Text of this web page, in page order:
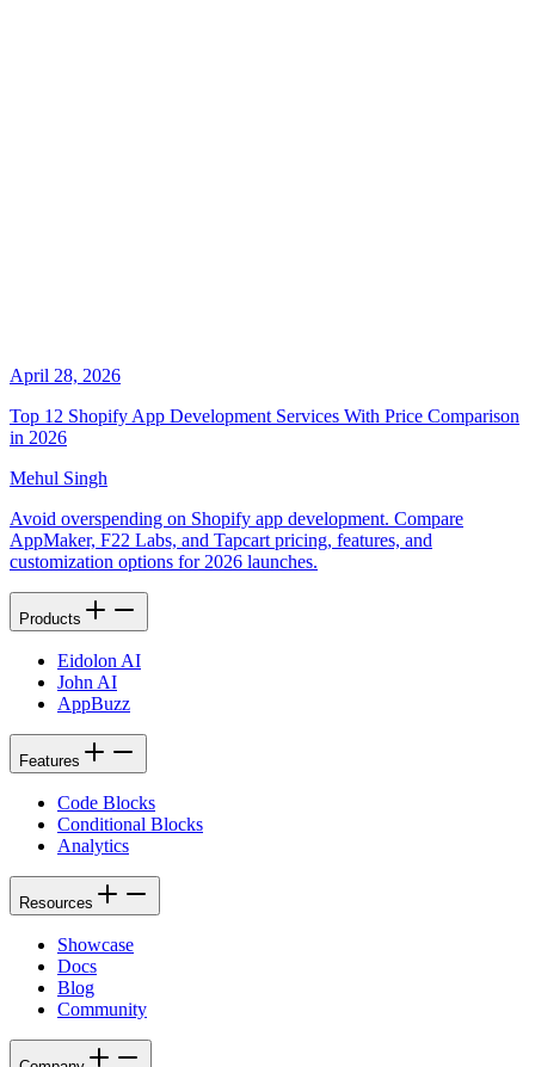
April 28, 2026
Top 12 Shopify App Development Services With Price Comparison
in 2026
Mehul Singh
Avoid overspending on Shopify app development. Compare
AppMaker, F22 Labs, and Tapcart pricing, features, and
customization options for 2026 launches.
Products
Eidolon AI
John AI
AppBuzz
Features
Code Blocks
Conditional Blocks
Analytics
Resources
Showcase
Docs
Blog
Community